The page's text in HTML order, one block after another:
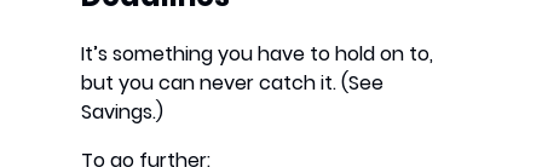
It’s something you have to hold on to,
but you can never catch it. (See
Savings.)
To go further: